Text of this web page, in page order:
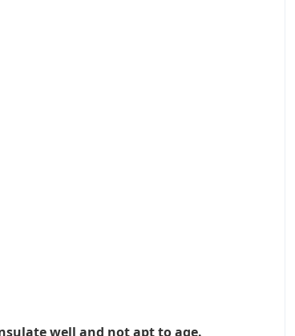
well and not apt to age.